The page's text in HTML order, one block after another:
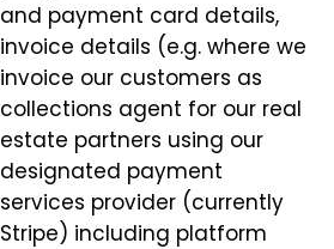
and payment card details,
invoice details (e.g. where we
invoice our customers as
collections agent for our real
estate partners using our
designated payment
services provider (currently
Stripe) including platform